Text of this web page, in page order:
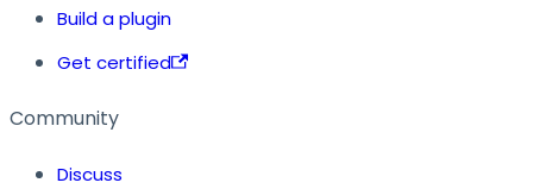
Build a plugin
Get certified
Community
Discuss